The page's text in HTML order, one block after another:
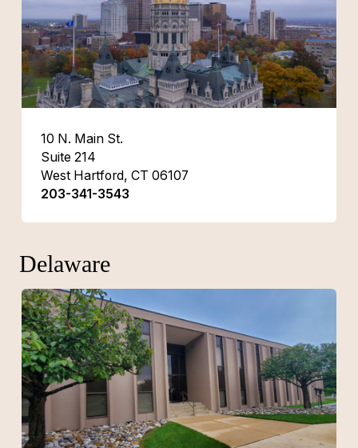
10 N. Main St.
Suite 214
West Hartford, CT 06107
203-341-3543
Delaware